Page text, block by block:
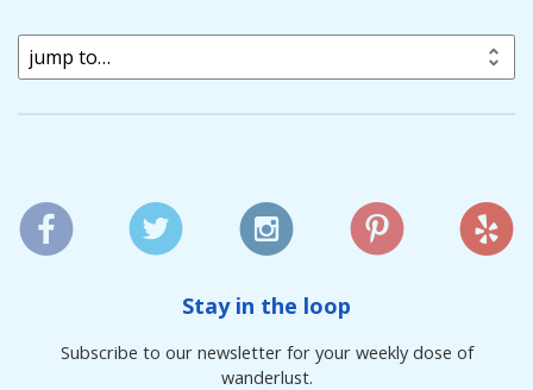
jump to…
Stay in the loop
Subscribe to our newsletter for your weekly dose of
wanderlust.